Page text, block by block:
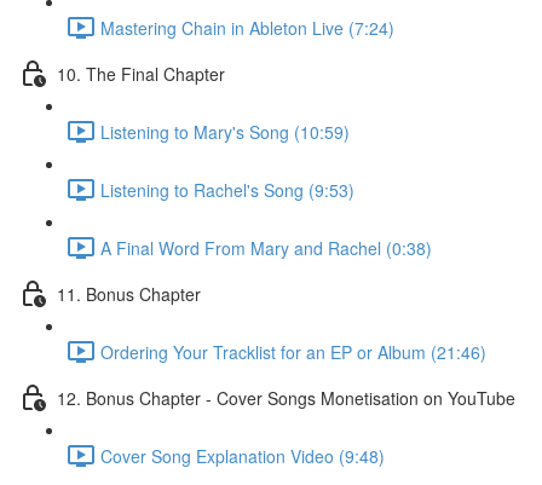
Mastering Chain in Ableton Live (7:24)
10. The Final Chapter
Listening to Mary's Song (10:59)
Listening to Rachel's Song (9:53)
A Final Word From Mary and Rachel (0:38)
11. Bonus Chapter
Ordering Your Tracklist for an EP or Album (21:46)
12. Bonus Chapter - Cover Songs Monetisation on YouTube
Cover Song Explanation Video (9:48)